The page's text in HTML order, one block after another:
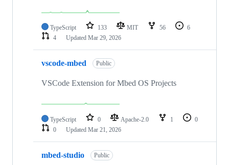
TypeScript 133 MIT 56
6
4
Updated Mar 29, 2026
vscode-mbed Public
VSCode Extension for Mbed OS Projects
TypeScript 0 Apache-2.0 1
0
0
Updated Mar 21, 2026
mbed-studio Public